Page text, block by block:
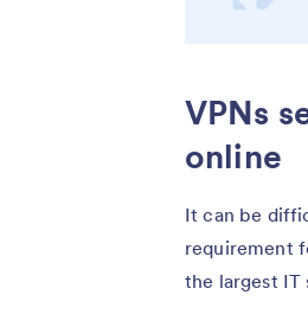
VPNs
online
It can be
requirement
the largest IT